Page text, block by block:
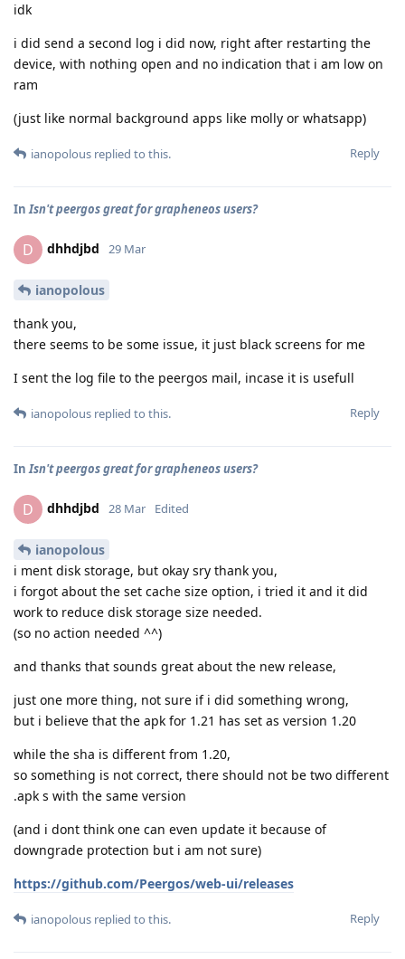
idk
i did send a second log i did now, right after restarting the
device, with nothing open and no indication that i am low on
ram
(just like normal background apps like molly or whatsapp)
Reply
ianopolous replied to this.
InIsn't peergos great for grapheneos users?
D dhhdjbd 29 Mar
ianopolous
thank you,
there seems to be some issue, it just black screens for me
I sent the log file to the peergos mail, incase it is usefull
Reply
ianopolous replied to this.
InIsn't peergos great for grapheneos users?
D dhhdjbd 28 Mar Edited
ianopolous
i ment disk storage, but okay sry thank you,
i forgot about the set cache size option, i tried it and it did
work to reduce disk storage size needed.
(so no action needed ^^)
and thanks that sounds great about the new release,
just one more thing, not sure if i did something wrong,
but i believe that the apk for 1.21 has set as version 1.20
while the sha is different from 1.20,
so something is not correct, there should not be two different
.apk s with the same version
(and i dont think one can even update it because of
downgrade protection but i am not sure)
https://github.com/Peergos/web-ui/releases
Reply
ianopolous replied to this.